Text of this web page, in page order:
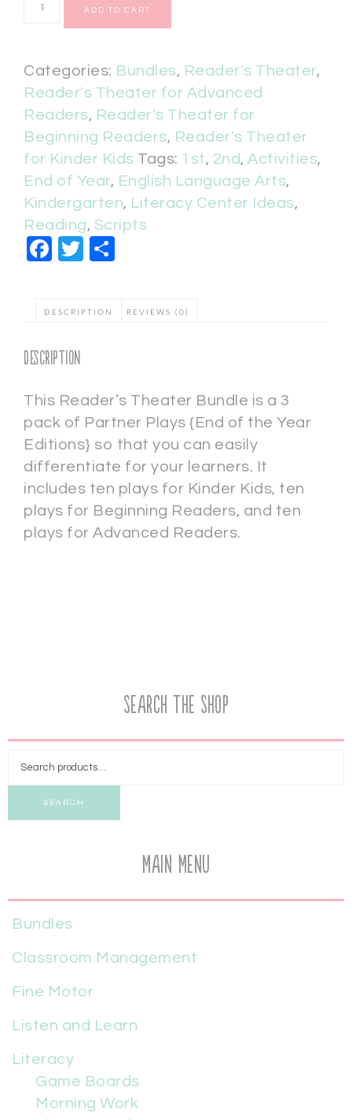
ADD TO CART
Categories: Bundles, Reader's Theater,
Reader's Theater for Advanced
Readers, Reader's Theater for
Beginning Readers, Reader's Theater
for Kinder Kids Tags: 1st, 2nd, Activities,
End of Year, English Language Arts,
Kindergarten, Literacy Center Ideas,
Reading, Scripts
Facebook
Twitter
DESCRIPTION REVIEWS (0)
Description
This Reader’s Theater Bundle is a 3
pack of Partner Plays {End of the Year
Editions} so that you can easily
differentiate for your learners. It
includes ten plays for Kinder Kids, ten
plays for Beginning Readers, and ten
plays for Advanced Readers.
Search the Shop
SEARCH
Main Menu
Bundles
Classroom Management
Fine Motor
Listen and Learn
Literacy
Game Boards
Morning Work